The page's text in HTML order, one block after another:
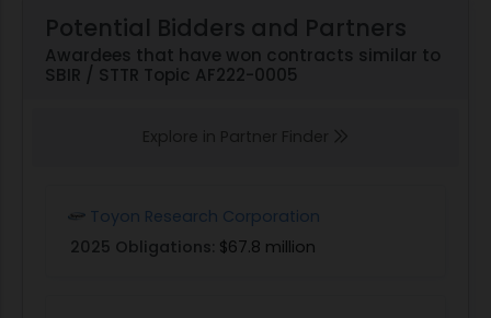
Potential Bidders and Partners
Awardees that have won contracts similar to
SBIR / STTR Topic AF222-0005
Explore in Partner Finder
Toyon Research Corporation
2025 Obligations: $67.8 million